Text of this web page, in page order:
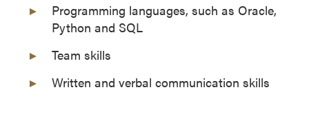
Programming languages, such as Oracle,
Python and SQL
Team skills
Written and verbal communication skills